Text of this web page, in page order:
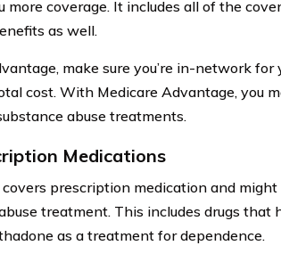
more coverage. It includes all of the
as well.
make sure you’re in-network for
cost. With Medicare Advantage, you
abuse treatments.
Medications
prescription medication and
treatment. This includes drugs that
as a treatment for dependence.